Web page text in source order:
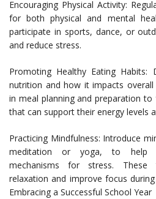
Encouraging Physical Activity:
for both physical and mental
participate in sports, dance, or
and reduce stress.
Promoting Healthy Eating
nutrition and how it impacts overall
in meal planning and preparation
that can support their energy levels
Practicing Mindfulness: Introduce
meditation or yoga, to help
mechanisms for stress. These
relaxation and improve focus
Embracing a Successful School Year